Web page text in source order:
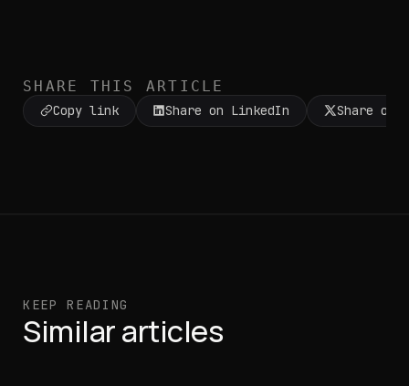
SHARE THIS ARTICLE
Copy link Share on LinkedIn Share on X
KEEP READING
Similar articles